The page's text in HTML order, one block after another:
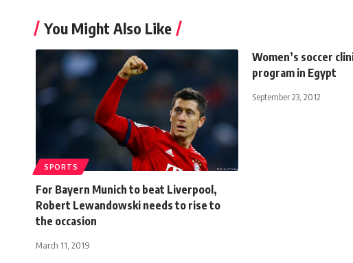
You Might Also Like
SPORTS
For Bayern Munich to beat Liverpool,
Robert Lewandowski needs to rise to
the occasion
March 11, 2019
Women’s soccer
program in Egypt
September 23, 2012